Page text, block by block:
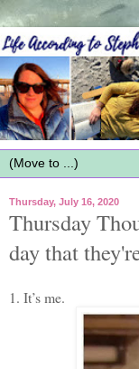
Thursday, July 16, 2020
Thursday
day that
1. It’s me.